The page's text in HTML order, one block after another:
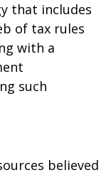
that includes
of tax rules
with a
such
believed